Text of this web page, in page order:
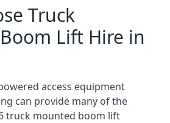
Truck
Lift Hire in
access equipment
can provide many of the
truck mounted boom lift